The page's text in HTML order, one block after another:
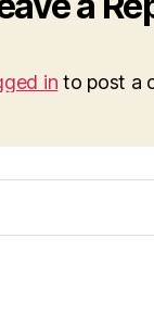
in to post a